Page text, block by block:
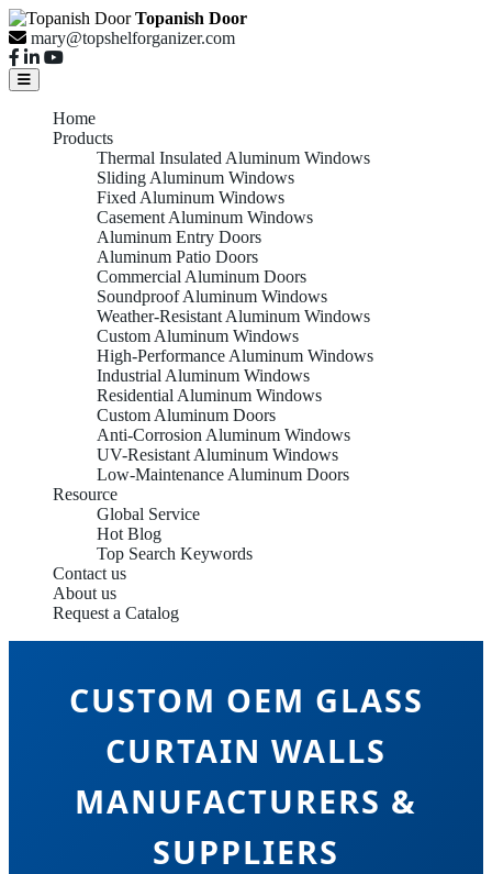
Topanish Door
mary@topshelforganizer.com
Home
Products
Thermal Insulated Aluminum Windows
Sliding Aluminum Windows
Fixed Aluminum Windows
Casement Aluminum Windows
Aluminum Entry Doors
Aluminum Patio Doors
Commercial Aluminum Doors
Soundproof Aluminum Windows
Weather-Resistant Aluminum Windows
Custom Aluminum Windows
High-Performance Aluminum Windows
Industrial Aluminum Windows
Residential Aluminum Windows
Custom Aluminum Doors
Anti-Corrosion Aluminum Windows
UV-Resistant Aluminum Windows
Low-Maintenance Aluminum Doors
Resource
Global Service
Hot Blog
Top Search Keywords
Contact us
About us
Request a Catalog
CUSTOM OEM GLASS
CURTAIN WALLS
MANUFACTURERS &
SUPPLIERS